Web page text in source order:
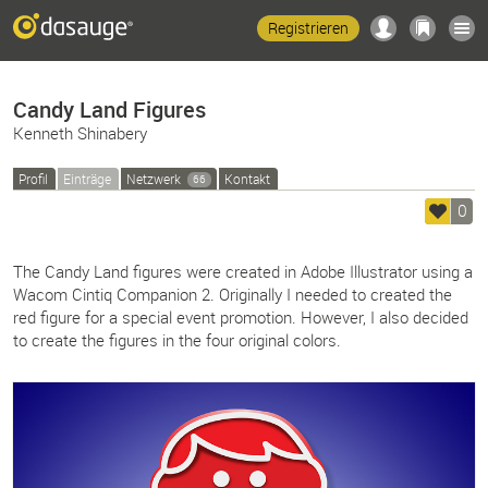
Registrieren
Candy Land Figures
Kenneth Shinabery
Profil Einträge Netzwerk 66 Kontakt
0
The Candy Land figures were created in Adobe Illustrator using a
Wacom Cintiq Companion 2. Originally I needed to created the
red figure for a special event promotion. However, I also decided
to create the figures in the four original colors.